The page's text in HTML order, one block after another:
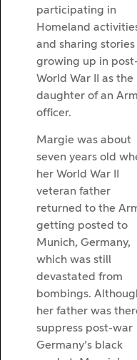
participating in
Homeland
and sharing stories
growing up in post-
World War II as the
daughter of an
officer.
Margie was about
seven years old
her World War II
veteran father
returned to the
getting posted to
Munich, Germany,
which was still
devastated from
bombings.
her father was
suppress post-war
Germany’s black